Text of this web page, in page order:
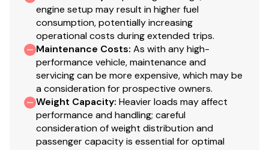
Marine Speakers (4)
3 position "No Wake Mode™" Control
Cruise Assist
Depth Finder
Water Temperature
230.0 hp
Total Power
230.0 hp
Total Power
230.0 hp
engine setup may result in higher fuel
consumption, potentially increasing
operational costs during extended trips.
Maintenance Costs: As with any high-
performance vehicle, maintenance and
servicing can be more expensive, which may be
a consideration for prospective owners.
Weight Capacity: Heavier loads may affect
performance and handling; careful
consideration of weight distribution and
passenger capacity is essential for optimal